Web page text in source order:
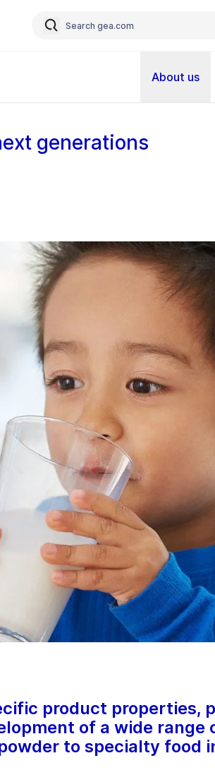
About us
generations
product properties,
of a wide range
to specialty food